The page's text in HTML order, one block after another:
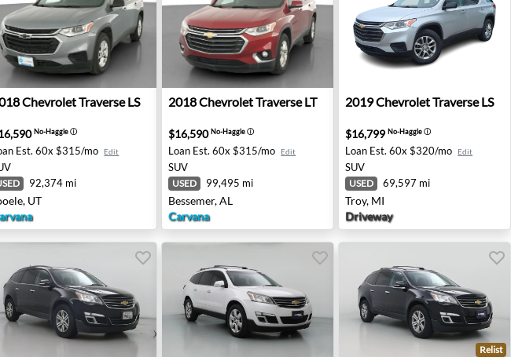
OH
Chevrolet Traverse LS - Tooele, UT
ChevroletTraverse LS
No-Haggleⓘ
Est. 60x $315/mo Edit
92,374 mi
UT
2018 Chevrolet Traverse LT - Bessemer, AL
2018ChevroletTraverse LT
$16,590No-Haggleⓘ
Loan Est. 60x $315/mo Edit
SUV
USED 99,495 mi
Bessemer, AL
Carvana
2019 Chevrolet Traverse
2019ChevroletTraverse LS
$16,799No-Haggleⓘ
Loan Est. 60x $320/mo Edit
SUV
USED 69,597 mi
Troy, MI
Driveway
Relist